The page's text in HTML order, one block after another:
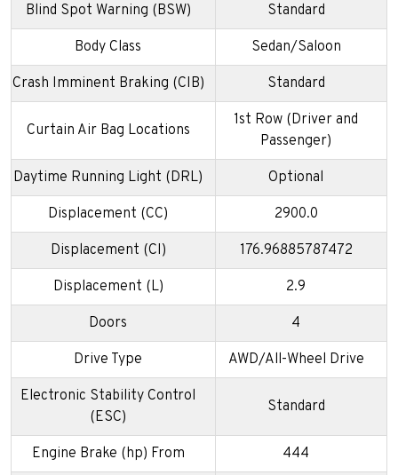
Blind Spot Warning (BSW) Standard
Body Class Sedan/Saloon
Crash Imminent Braking (CIB) Standard
Curtain Air Bag Locations
1st Row (Driver and
Passenger)
Daytime Running Light (DRL) Optional
Displacement (CC) 2900.0
Displacement (CI) 176.96885787472
Displacement (L) 2.9
Doors 4
Drive Type AWD/All-Wheel Drive
Electronic Stability Control
(ESC)
Standard
Engine Brake (hp) From 444